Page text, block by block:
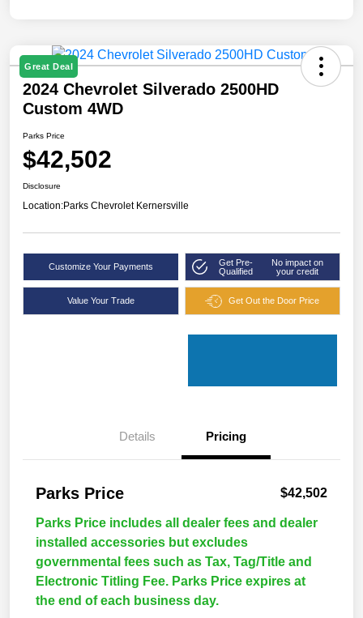
Great Deal
2024 Chevrolet Silverado 2500HD
Custom 4WD
Parks Price
$42,502
Disclosure
Location:Parks Chevrolet Kernersville
Customize Your Payments
Get Pre-
Qualified
No impact on
your credit
Value Your Trade Get Out the Door Price
Details Pricing
Parks Price $42,502
Parks Price includes all dealer fees and dealer
installed accessories but excludes
governmental fees such as Tax, Tag/Title and
Electronic Titling Fee. Parks Price expires at
the end of each business day.